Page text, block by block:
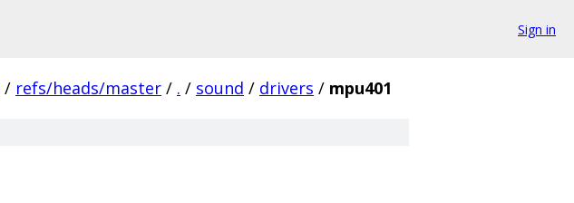
Sign in
/ refs/heads/master / . / sound / drivers / mpu401